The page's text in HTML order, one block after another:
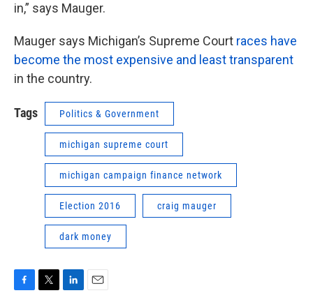
in,” says Mauger.
Mauger says Michigan’s Supreme Court races have
become the most expensive and least transparent
in the country.
Tags Politics & Government
michigan supreme court
michigan campaign finance network
Election 2016 craig mauger
dark money